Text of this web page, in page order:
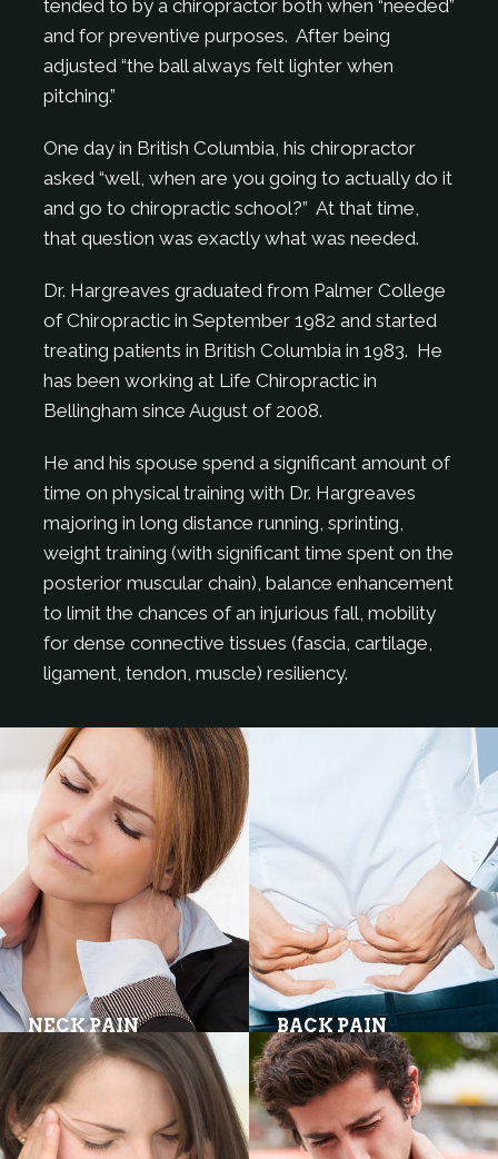
tended to by a chiropractor both when “needed”
and for preventive purposes. After being
adjusted “the ball always felt lighter when
pitching.”
One day in British Columbia, his chiropractor
asked “well, when are you going to actually do it
and go to chiropractic school?” At that time,
that question was exactly what was needed.
Dr. Hargreaves graduated from Palmer College
of Chiropractic in September 1982 and started
treating patients in British Columbia in 1983. He
has been working at Life Chiropractic in
Bellingham since August of 2008.
He and his spouse spend a significant amount of
time on physical training with Dr. Hargreaves
majoring in long distance running, sprinting,
weight training (with significant time spent on the
posterior muscular chain), balance enhancement
to limit the chances of an injurious fall, mobility
for dense connective tissues (fascia, cartilage,
ligament, tendon, muscle) resiliency.
NECK PAIN BACK PAIN